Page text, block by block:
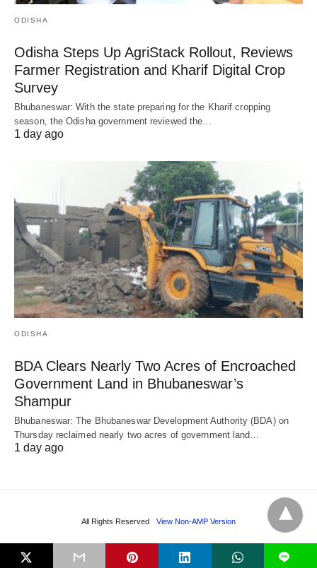
ODISHA
Odisha Steps Up AgriStack Rollout, Reviews
Farmer Registration and Kharif Digital Crop
Survey
Bhubaneswar: With the state preparing for the Kharif cropping
season, the Odisha government reviewed the…
1 day ago
ODISHA
BDA Clears Nearly Two Acres of Encroached
Government Land in Bhubaneswar’s
Shampur
Bhubaneswar: The Bhubaneswar Development Authority (BDA) on
Thursday reclaimed nearly two acres of government land…
1 day ago
All Rights Reserved View Non-AMP Version